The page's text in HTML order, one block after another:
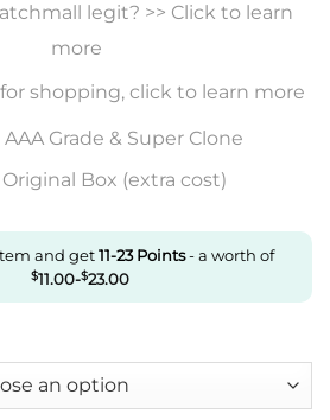
$236.00
$469.00
legit? >> Click to learn
more
shopping, click to learn more
Grade & Super Clone
Box (extra cost)
and get11-23Points- a worth of
$11.00-$23.00